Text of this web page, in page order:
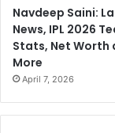
Navdeep Saini:
News, IPL 2026
Stats, Net Worth
More
April 7, 2026